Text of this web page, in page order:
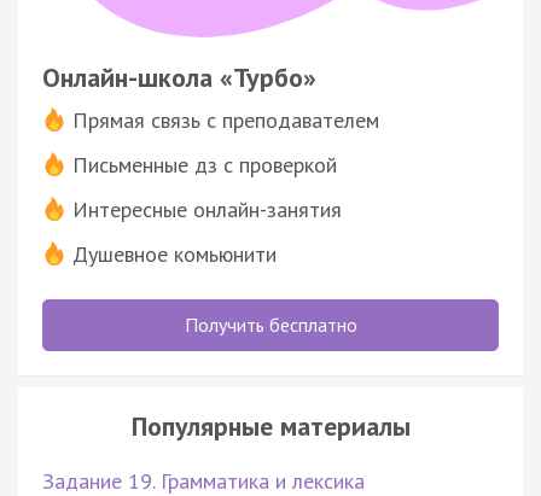
Онлайн-школа «Турбо»
Прямая связь с преподавателем
Письменные дз с проверкой
Интересные онлайн-занятия
Душевное комьюнити
Получить бесплатно
Популярные материалы
Задание 19. Грамматика и лексика